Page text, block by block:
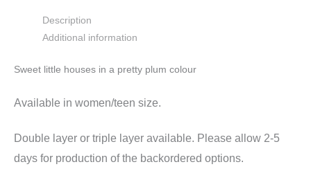
Description
Additional information
Sweet little houses in a pretty plum colour
Available in women/teen size.
Double layer or triple layer available. Please allow 2-5
days for production of the backordered options.